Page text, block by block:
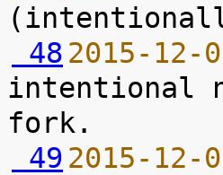
48 2015-
intentional
49 2015-